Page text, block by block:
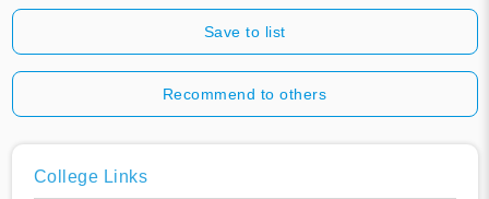
Save to list
Recommend to others
College Links